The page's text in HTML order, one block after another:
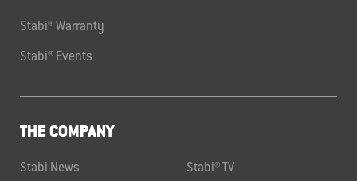
Stabi® Warranty
Stabi® Events
THE COMPANY
Stabi News Stabi® TV